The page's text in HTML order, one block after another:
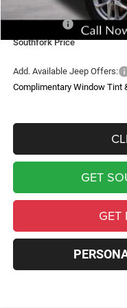
Southfork Savings:
Jeep Offers:
Southfork Price
Add. Available Jeep Offers:
Complimentary Window Tint
GET
GET